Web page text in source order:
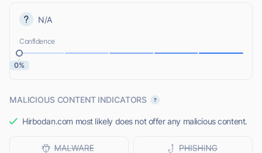
N/A
Confidence
0%
MALICIOUS CONTENT INDICATORS
Hirbodan.com most likely does not offer any malicious content.